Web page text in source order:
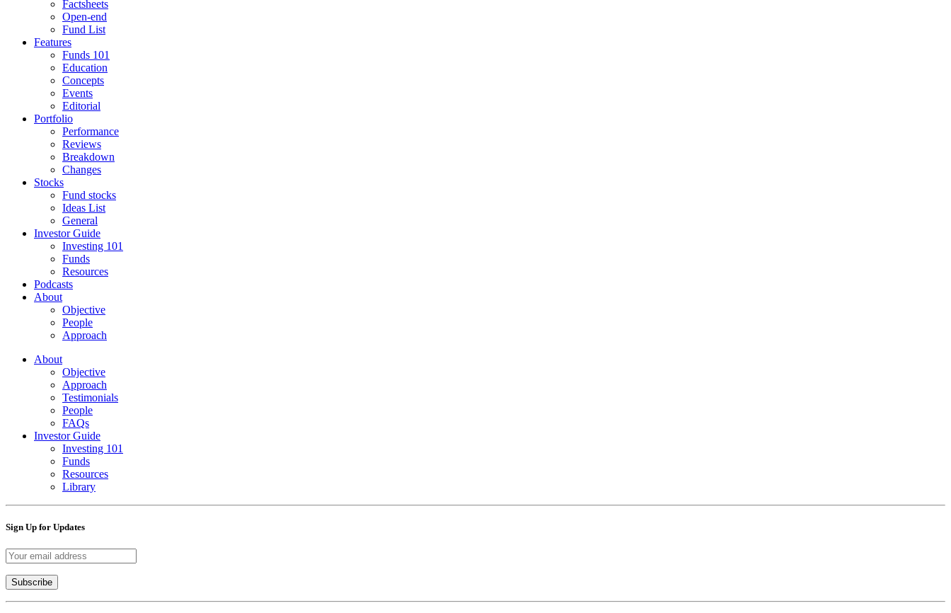
Factsheets
Open-end
Fund List
Features
Funds 101
Education
Concepts
Events
Editorial
Portfolio
Performance
Reviews
Breakdown
Changes
Stocks
Fund stocks
Ideas List
General
Investor Guide
Investing 101
Funds
Resources
Podcasts
About
Objective
People
Approach
About
Objective
Approach
Testimonials
People
FAQs
Investor Guide
Investing 101
Funds
Resources
Library
Sign Up for Updates